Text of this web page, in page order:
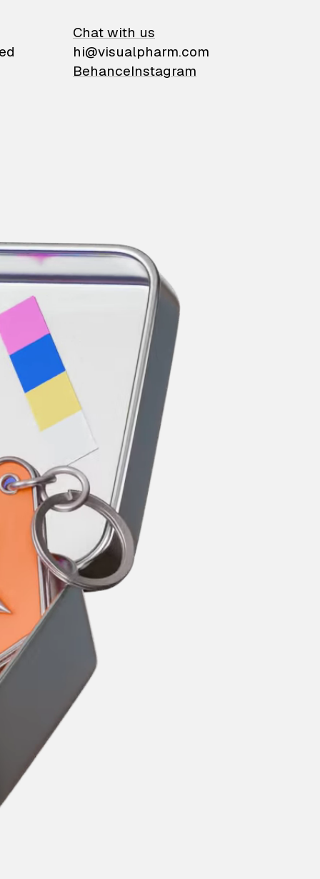
Chat with us
hi@visualpharm.com
BehanceInstagram